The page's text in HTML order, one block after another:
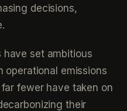
decisions,
have set ambitious
operational emissions
fewer have taken on
their